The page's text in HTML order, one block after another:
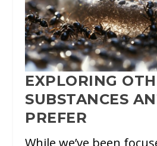
EXPLORING
SUBSTANCES
PREFER
While we’ve been